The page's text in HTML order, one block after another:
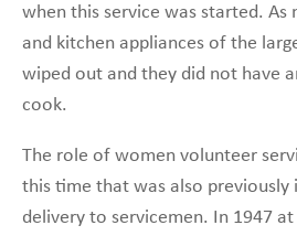
when this service was started. As
and kitchen appliances of the
wiped out and they did not have
cook.
The role of women volunteer
this time that was also previously
delivery to servicemen. In 1947